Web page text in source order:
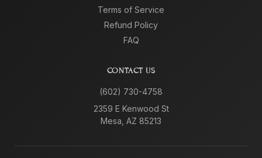
Terms of Service
Refund Policy
FAQ
CONTACT US
(602) 730-4758
2359 E Kenwood St
Mesa, AZ 85213